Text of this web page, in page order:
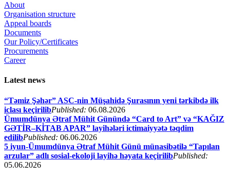
About
Organisation structure
Appeal boards
Documents
Our Policy/Certificates
Procurements
Career
Latest news
“Təmiz Şəhər” ASC-nin Müşahidə Şurasının yeni tərkibdə ilk
iclası keçirilibPublished: 06.08.2026
Ümumdünya Ətraf Mühit Günündə “Card to Art” və “KAĞIZ
GƏTİR–KİTAB APAR” layihələri ictimaiyyətə təqdim
edilibPublished: 06.06.2026
5 iyun-Ümumdünya Ətraf Mühit Günü münasibətilə “Tapılan
arzular” adlı sosial-ekoloji layihə həyata keçirilibPublished:
05.06.2026